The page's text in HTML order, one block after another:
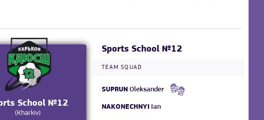
School №12
(Kharkiv)
Sports School №12
TEAM SQUAD
SUPRUN Oleksander
NAKONECHNYI Ian